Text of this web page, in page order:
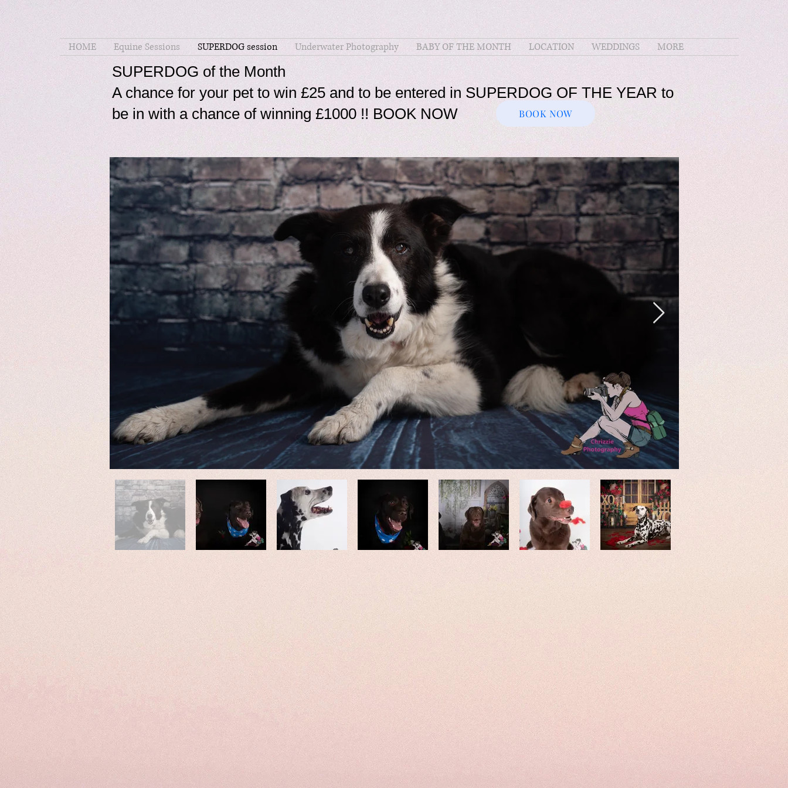
HOME Equine Sessions SUPERDOG session Underwater Photography BABY OF THE MONTH LOCATION WEDDINGS MORE
SUPERDOG of the Month
A chance for your pet to win £25 and to be entered in SUPERDOG OF THE YEAR to
be in with a chance of winning £1000 !! BOOK NOW
BOOK NOW